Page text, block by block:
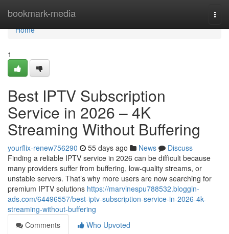
bookmark-media
Home
Home
1
Best IPTV Subscription
Service in 2026 – 4K
Streaming Without Buffering
yourflix-renew756290 55 days ago News
Discuss
Finding a reliable IPTV service in 2026 can be difficult because
many providers suffer from buffering, low-quality streams, or
unstable servers. That’s why more users are now searching for
premium IPTV solutions https://marvinespu788532.bloggin-
ads.com/64496557/best-iptv-subscription-service-in-2026-4k-
streaming-without-buffering
Comments
Who Upvoted